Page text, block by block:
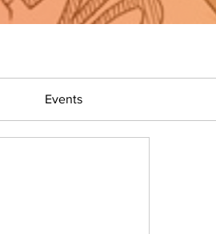
Events